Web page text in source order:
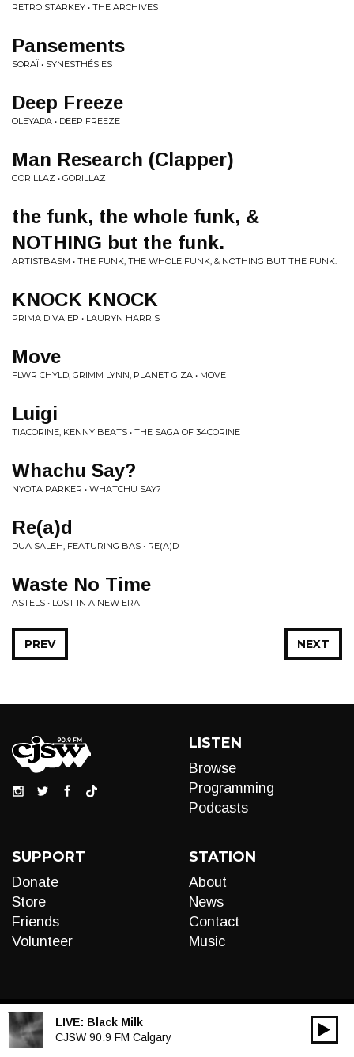
RETRO STARKEY • THE ARCHIVES
Pansements
SORAÏ • SYNESTHÉSIES
Deep Freeze
OLEYADA • DEEP FREEZE
Man Research (Clapper)
GORILLAZ • GORILLAZ
the funk, the whole funk, &
NOTHING but the funk.
ARTISTBASM • THE FUNK, THE WHOLE FUNK, & NOTHING BUT THE FUNK.
KNOCK KNOCK
PRIMA DIVA EP • LAURYN HARRIS
Move
FLWR CHYLD, GRIMM LYNN, PLANET GIZA • MOVE
Luigi
TIACORINE, KENNY BEATS • THE SAGA OF 34CORINE
Whachu Say?
NYOTA PARKER • WHATCHU SAY?
Re(a)d
DUA SALEH, FEATURING BAS • RE(A)D
Waste No Time
ASTELS • LOST IN A NEW ERA
NEXT
PREV
LISTEN
Browse
Programming
Podcasts
SUPPORT
Donate
Store
Friends
Volunteer
STATION
About
News
Contact
Music
LIVE: Black Milk
CJSW 90.9 FM Calgary
Audio
00:00